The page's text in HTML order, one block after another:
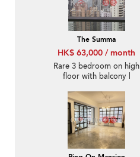
The Summa
HK$ 63,000 / month
Rare 3 bedroom on high
floor with balcony |